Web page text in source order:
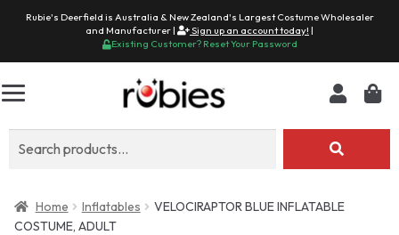
Rubie's Deerfield is Australia & New Zealand's Largest Costume Wholesaler
and Manufacturer |
Sign up an account today! |
Existing Customer? Reset Your Password
Home Inflatables
VELOCIRAPTOR BLUE INFLATABLE
COSTUME, ADULT